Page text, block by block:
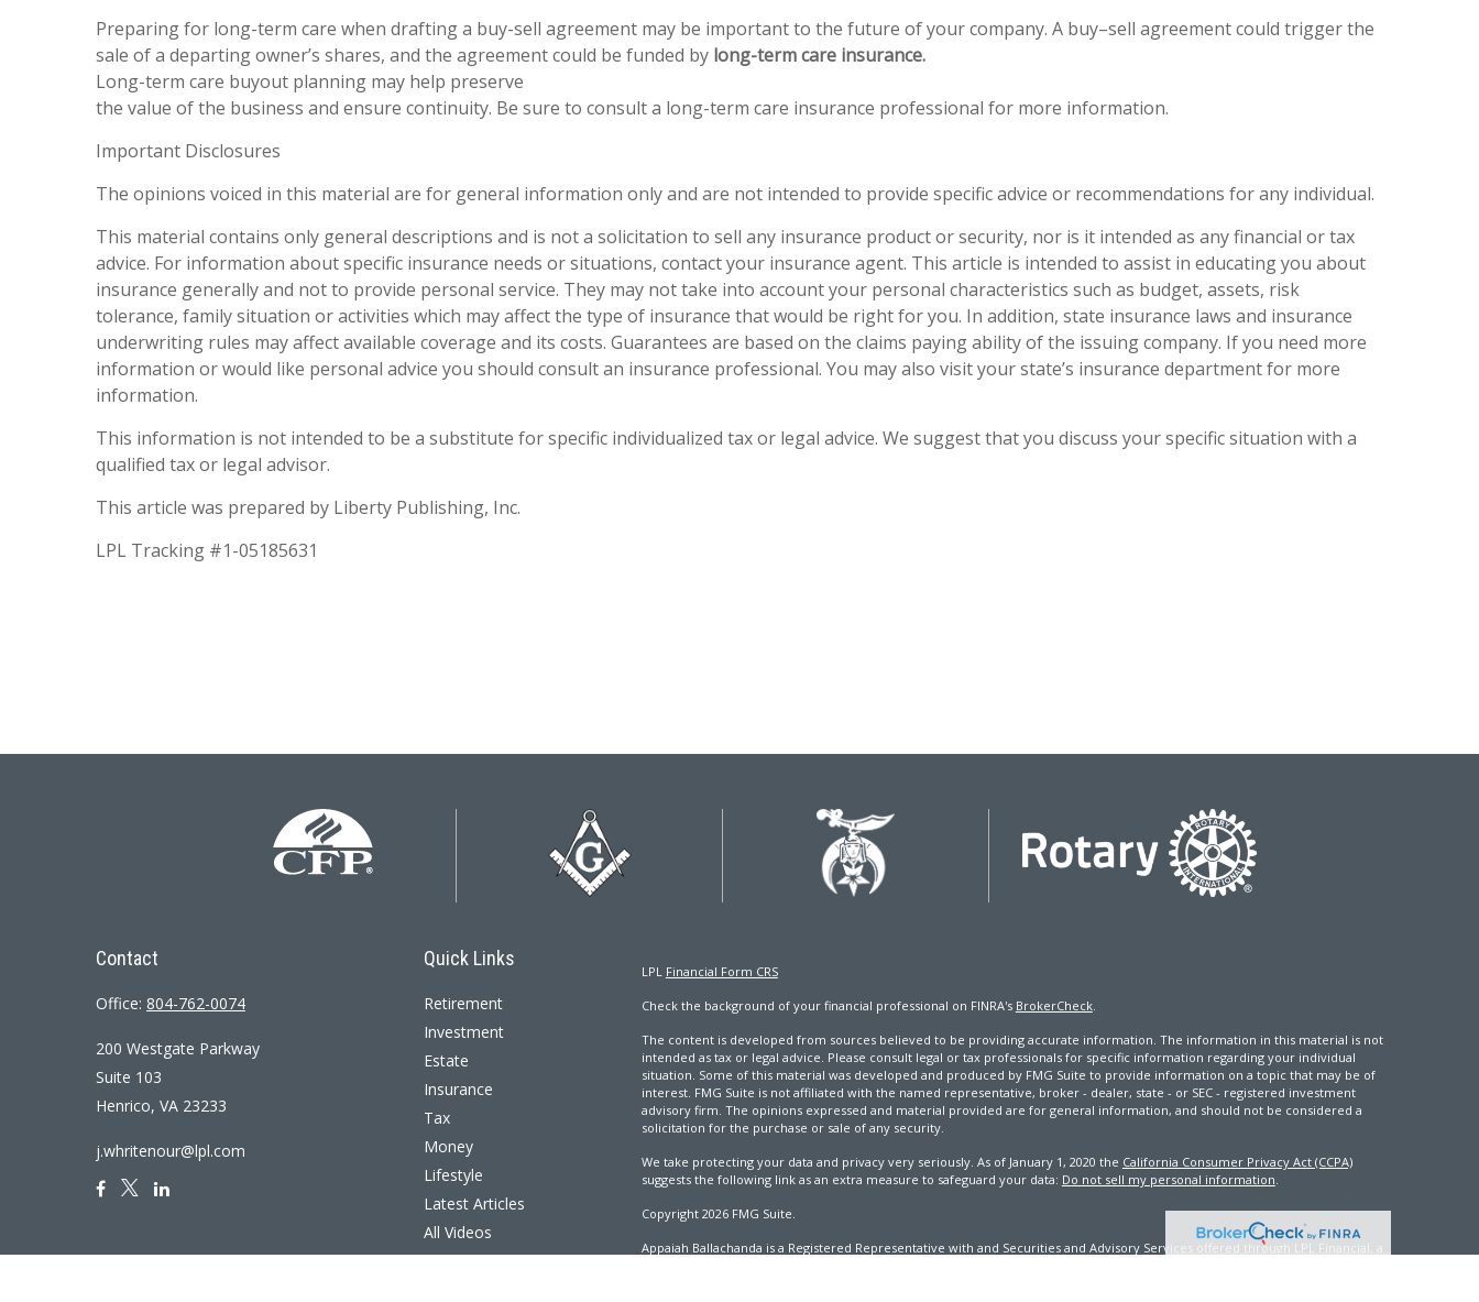
Preparing for long-term care when drafting a buy-sell agreement may be important to the future of your company. A buy–sell agreement could trigger the
sale of a departing owner’s shares, and the agreement could be funded by long-term care insurance.
Long-term care buyout planning may help preserve
the value of the business and ensure continuity. Be sure to consult a long-term care insurance professional for more information.
Important Disclosures
The opinions voiced in this material are for general information only and are not intended to provide specific advice or recommendations for any individual.
This material contains only general descriptions and is not a solicitation to sell any insurance product or security, nor is it intended as any financial or tax
advice. For information about specific insurance needs or situations, contact your insurance agent. This article is intended to assist in educating you about
insurance generally and not to provide personal service. They may not take into account your personal characteristics such as budget, assets, risk
tolerance, family situation or activities which may affect the type of insurance that would be right for you. In addition, state insurance laws and insurance
underwriting rules may affect available coverage and its costs. Guarantees are based on the claims paying ability of the issuing company. If you need more
information or would like personal advice you should consult an insurance professional. You may also visit your state’s insurance department for more
information.
This information is not intended to be a substitute for specific individualized tax or legal advice. We suggest that you discuss your specific situation with a
qualified tax or legal advisor.
This article was prepared by Liberty Publishing, Inc.
LPL Tracking #1-05185631
Contact
Office: 804-762-0074
200 Westgate Parkway
Suite 103
Henrico, VA 23233
j.whritenour@lpl.com
Quick Links
Retirement
Investment
Estate
Insurance
Tax
Money
Lifestyle
Latest Articles
All Videos
All Calculators
LPL Financial Form CRS
Check the background of your financial professional on FINRA's BrokerCheck.
The content is developed from sources believed to be providing accurate information. The information in this material is not
intended as tax or legal advice. Please consult legal or tax professionals for specific information regarding your individual
situation. Some of this material was developed and produced by FMG Suite to provide information on a topic that may be of
interest. FMG Suite is not affiliated with the named representative, broker - dealer, state - or SEC - registered investment
advisory firm. The opinions expressed and material provided are for general information, and should not be considered a
solicitation for the purchase or sale of any security.
We take protecting your data and privacy very seriously. As of January 1, 2020 the California Consumer Privacy Act (CCPA)
suggests the following link as an extra measure to safeguard your data: Do not sell my personal information.
Copyright 2026 FMG Suite.
Appaiah Ballachanda is a Registered Representative with and Securities and Advisory Services offered through LPL Financial, a